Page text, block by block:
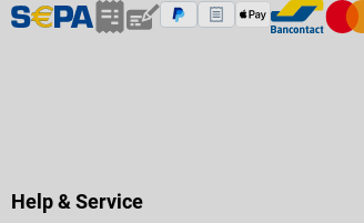
Help & Service